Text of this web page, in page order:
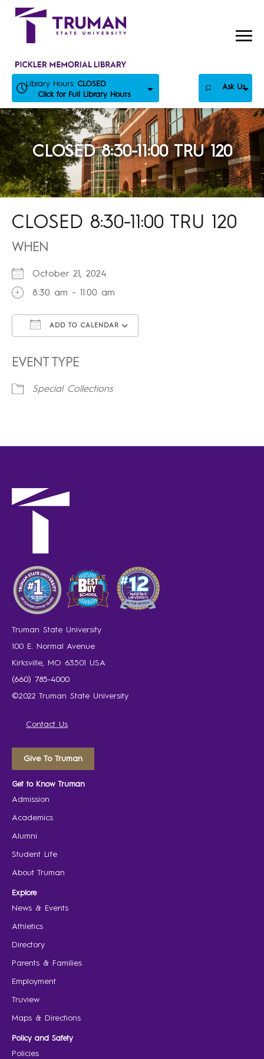
Skip
Library Hours: CLOSED
Click for Full Library Hours
Ask Us
CLOSED 8:30-11:00 TRU 120
CLOSED 8:30-11:00 TRU 120
WHEN
October 21, 2024
8:30 am - 11:00 am
ADD TO CALENDAR
EVENT TYPE
Special Collections
Truman State University
100 E. Normal Avenue
Kirksville, MO 63501 USA
(660) 785-4000
©2022 Truman State University
Contact Us
Give To Truman
Get to Know Truman
Admission
Academics
Alumni
Student Life
About Truman
Explore
News & Events
Athletics
Directory
Parents & Families
Employment
Truview
Maps & Directions
Policy and Safety
Policies